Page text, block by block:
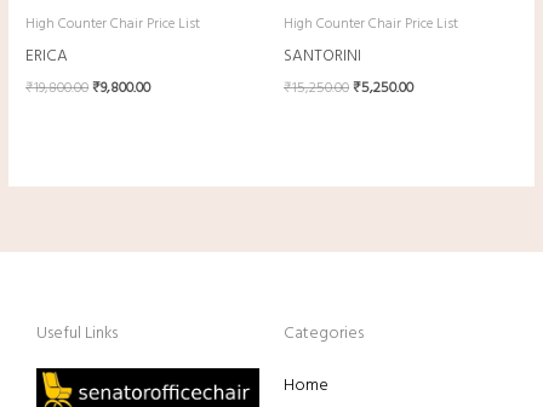
High Counter Chair Price List
ERICA
₹19,800.00₹9,800.00
High Counter Chair Price List
SANTORINI
₹15,250.00₹5,250.00
Useful Links Categories
Home